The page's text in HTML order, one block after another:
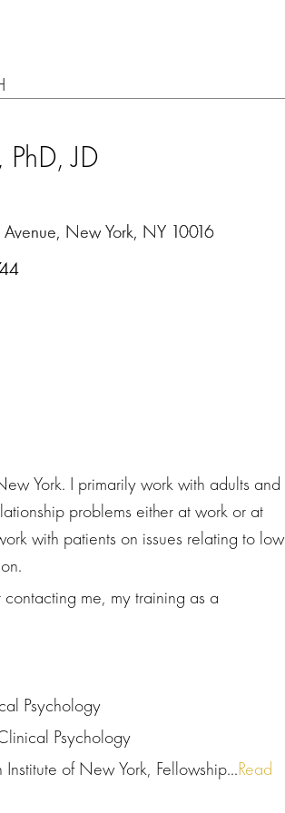
, PhD, JD
New York, NY 10016
York. I primarily work with adults and
problems either at work or at
with patients on issues relating to low
me, my training as a
Psychology
Psychology
of New York, Fellowship...Read